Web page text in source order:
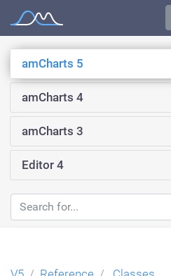
content
Documentation
amCharts 5
amCharts 4
amCharts 3
Editor 4